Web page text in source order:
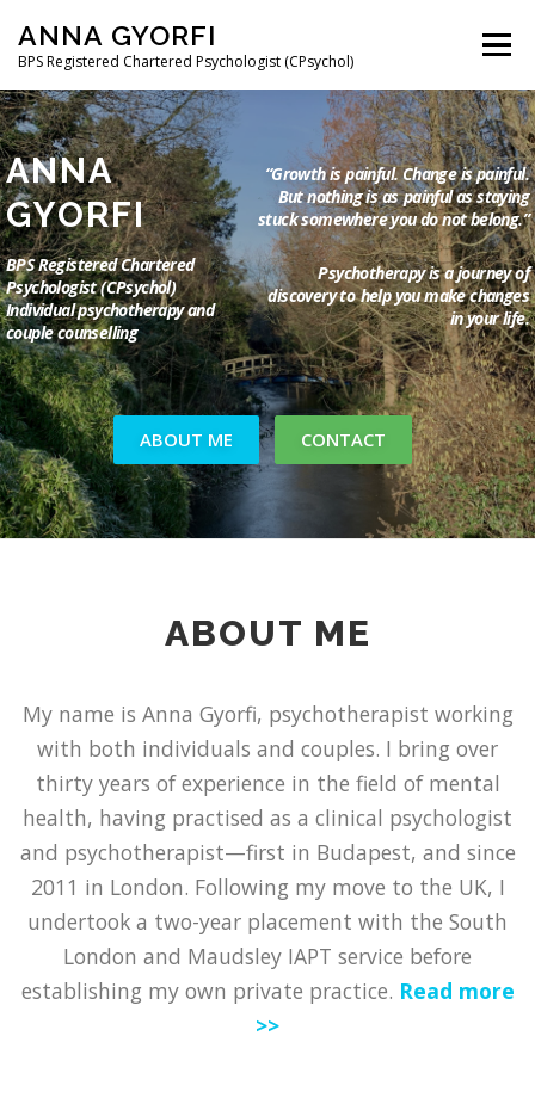
content
ANNA GYORFI
BPS Registered Chartered Psychologist (CPsychol)
Menu
ABOUT ME MY APPROACH COUPLE THERAPY
THE PSYCHOLOGY OF MIGRATION
CONTACT AND FEES FAQ MAGYAR
ANNA
GYORFI
BPS Registered Chartered
Psychologist (CPsychol)
Individual psychotherapy and
couple counselling
“Growth is painful. Change is painful.
But nothing is as painful as staying
stuck somewhere you do not belong.”
Psychotherapy is a journey of
discovery to help you make changes
in your life.
ABOUT ME CONTACT
ABOUT ME
My name is Anna Gyorfi, psychotherapist working
with both individuals and couples. I bring over
thirty years of experience in the field of mental
health, having practised as a clinical psychologist
and psychotherapist—first in Budapest, and since
2011 in London. Following my move to the UK, I
undertook a two-year placement with the South
London and Maudsley IAPT service before
establishing my own private practice. Read more
>>